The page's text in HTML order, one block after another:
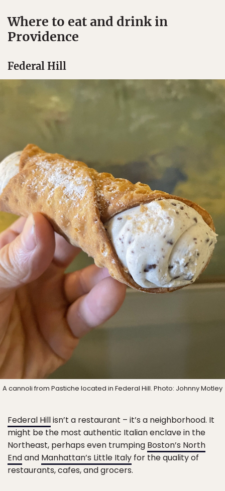
Where to eat and drink in
Providence
Federal Hill
A cannoli from Pastiche located in Federal Hill. Photo: Johnny Motley
Federal Hillisn’t a restaurant – it’s a neighborhood. It
might be the most authentic Italian enclave in the
Northeast, perhaps even trumping Boston’s North
Endand Manhattan’s Little Italy for the quality of
restaurants, cafes, and grocers.